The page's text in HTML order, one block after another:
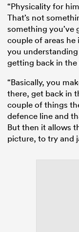
“Physicality for
That’s not
something you’ve
couple of areas
you
getting back in the
“Basically, you
there, get back in
couple of things
defence line and
But then it allows
picture, to try and